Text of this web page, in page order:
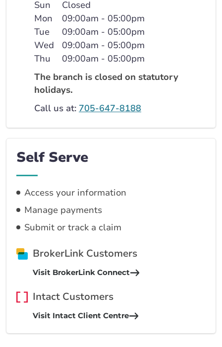
Sun
Closed
Mon
09:00am - 05:00pm
Tue
09:00am - 05:00pm
Wed
09:00am - 05:00pm
Thu
09:00am - 05:00pm
The branch is closed on statutory
holidays.
Call us at: 705-647-8188
Self Serve
Access your information
Manage payments
Submit or track a claim
BrokerLink Customers
Visit BrokerLink Connect
Intact Customers
Visit Intact Client Centre